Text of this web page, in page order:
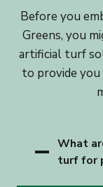
Before you
Greens, you
artificial turf
to provide
What
turf for